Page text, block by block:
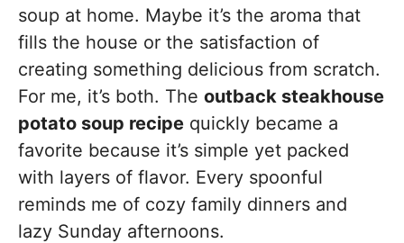
soup at home. Maybe it’s the aroma that
fills the house or the satisfaction of
creating something delicious from scratch.
For me, it’s both. The outback steakhouse
potato soup recipe quickly became a
favorite because it’s simple yet packed
with layers of flavor. Every spoonful
reminds me of cozy family dinners and
lazy Sunday afternoons.